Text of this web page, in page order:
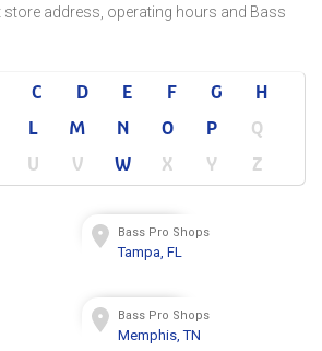
store address, operating hours and Bass
C D E F G
H
L M N O P
Q
U V W X Y Z
Bass Pro Shops
Tampa, FL
Bass Pro Shops
Memphis, TN